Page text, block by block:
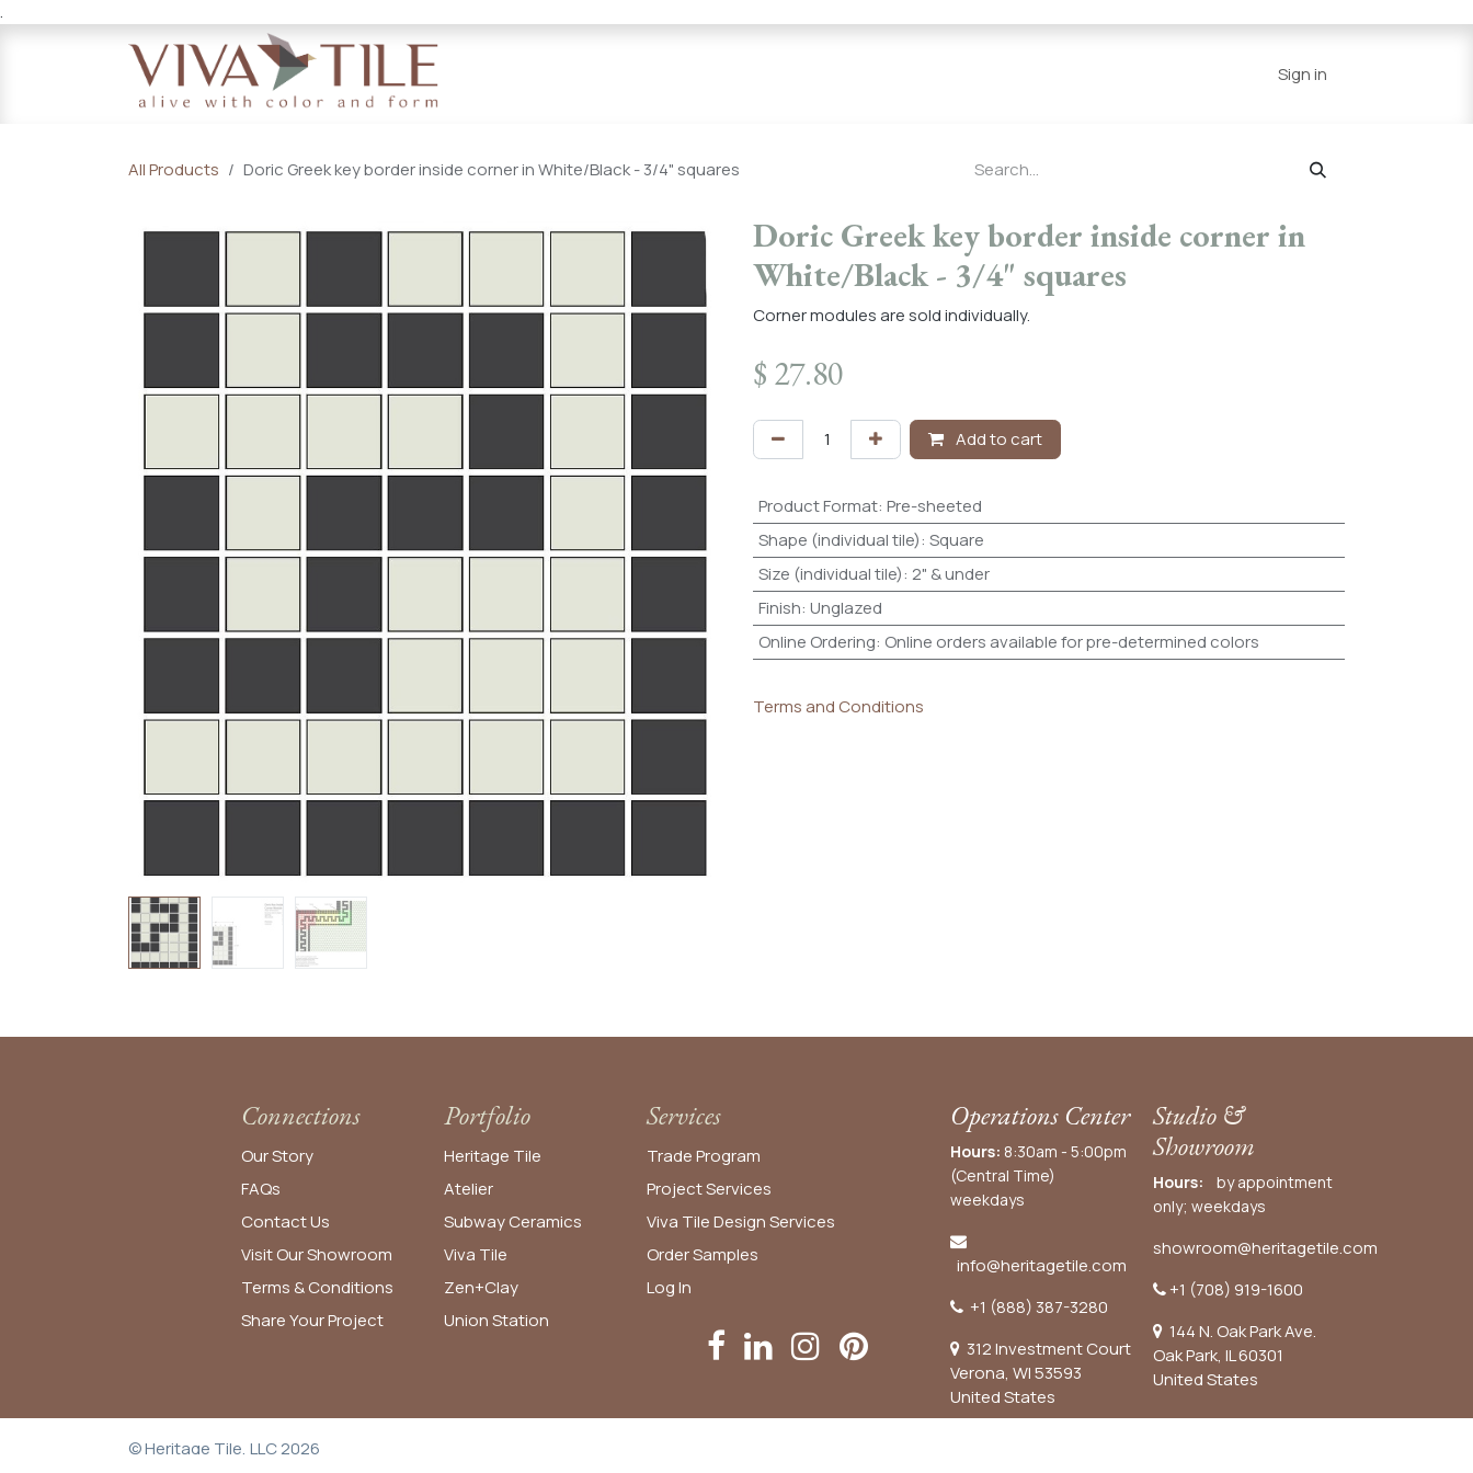
.
Sign in
All Products Doric Greek key border inside corner in White/Black - 3/4" squares
Doric Greek key border inside corner in
White/Black - 3/4" squares
Corner modules are sold individually.
$ 27.80
Add to cart
Product Format: Pre-sheeted
Shape (individual tile): Square
Size (individual tile): 2" & under
Finish: Unglazed
Online Ordering: Online orders available for pre-determined colors
Terms and Conditions
Connections
Our Story
FAQs
Contact Us
Visit Our Showroom
Terms & Conditions
Share Your Project
Operations Center
Hours: 8:30am - 5:00pm
(Central Time)
weekdays
info@heritagetile.com
+1 (888) 387-3280
312 Investment Court
Verona, WI 53593
United States
Studio &
Showroom
Hours: by appointment
only; weekdays
showroom@heritagetile.com
+1 (708) 919-1600
144 N. Oak Park Ave.
Oak Park, IL 60301
United States​
Services
Trade Program
Project Services
Viva Tile Design Services
OrderSamples
Log In
Portfolio
Heritage Tile
Atelier
Subway Ceramics
Viva Tile
Zen+Clay
Union Station
© Heritage Tile, LLC 2026